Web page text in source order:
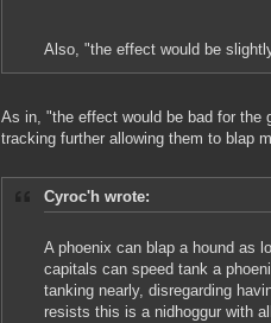
Also, "the effect would be
As in, "the effect would be bad for the
tracking further allowing them to blap
Cyroc'h wrote:
A phoenix can blap a hound as
capitals can speed tank a
tanking nearly, disregarding
resists this is a nidhoggur with